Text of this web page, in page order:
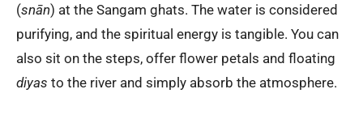
(snān) at the Sangam ghats. The water is considered
purifying, and the spiritual energy is tangible. You can
also sit on the steps, offer flower petals and floating
diyas to the river and simply absorb the atmosphere.